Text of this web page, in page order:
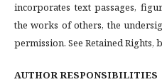
incorporates text passages,
the works of others, the
permission. See Retained Rights,
AUTHOR RESPONSIBILITIES